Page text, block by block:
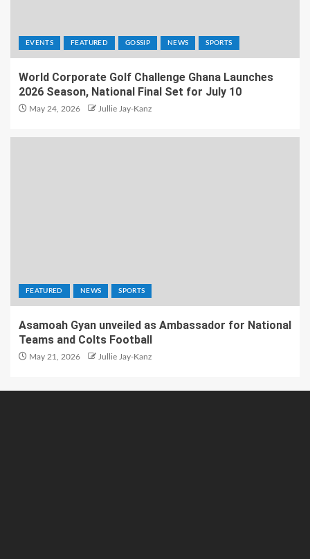
EVENTS FEATURED GOSSIP NEWS SPORTS
World Corporate Golf Challenge Ghana Launches
2026 Season, National Final Set for July 10
May 24, 2026 Jullie Jay-Kanz
FEATURED NEWS SPORTS
Asamoah Gyan unveiled as Ambassador for National
Teams and Colts Football
May 21, 2026 Jullie Jay-Kanz